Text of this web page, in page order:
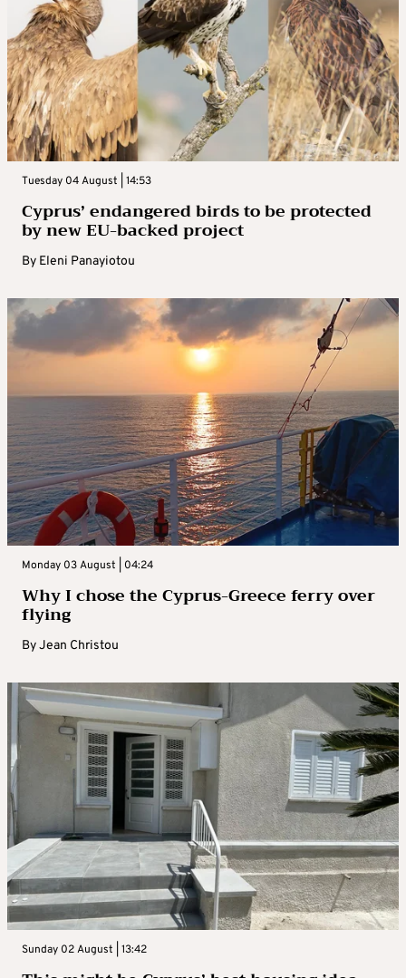
Tuesday 04 August | 14:53
Cyprus’ endangered birds to be protected
by new EU-backed project
By Eleni Panayiotou
Monday 03 August | 04:24
Why I chose the Cyprus-Greece ferry over
flying
ByJean Christou
Sunday 02 August | 13:42